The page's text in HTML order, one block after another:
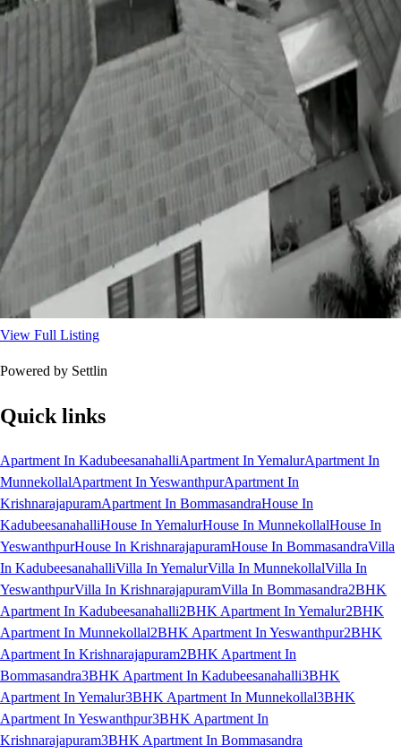
View Full Listing
Powered by Settlin
Quick links
Apartment In KadubeesanahalliApartment In YemalurApartment In
MunnekollalApartment In YeswanthpurApartment In
KrishnarajapuramApartment In BommasandraHouse In
KadubeesanahalliHouse In YemalurHouse In MunnekollalHouse In
YeswanthpurHouse In KrishnarajapuramHouse In BommasandraVilla
In KadubeesanahalliVilla In YemalurVilla In MunnekollalVilla In
YeswanthpurVilla In KrishnarajapuramVilla In Bommasandra2BHK
Apartment In Kadubeesanahalli2BHK Apartment In Yemalur2BHK
Apartment In Munnekollal2BHK Apartment In Yeswanthpur2BHK
Apartment In Krishnarajapuram2BHK Apartment In
Bommasandra3BHK Apartment In Kadubeesanahalli3BHK
Apartment In Yemalur3BHK Apartment In Munnekollal3BHK
Apartment In Yeswanthpur3BHK Apartment In
Krishnarajapuram3BHK Apartment In Bommasandra